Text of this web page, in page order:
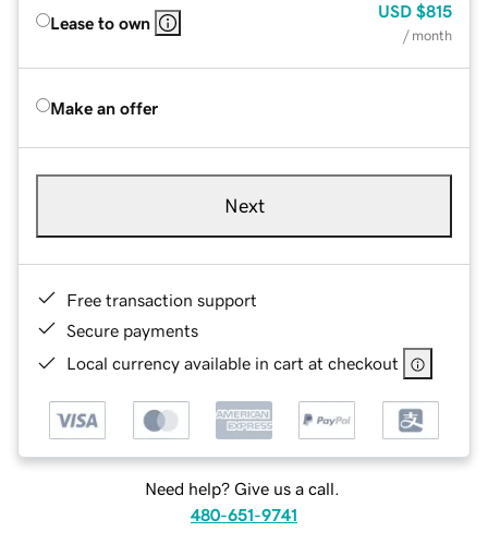
Lease to own
USD $815
/ month
Make an offer
Next
Free transaction support
Secure payments
Local currency available in cart at checkout
Need help? Give us a call.
480-651-9741